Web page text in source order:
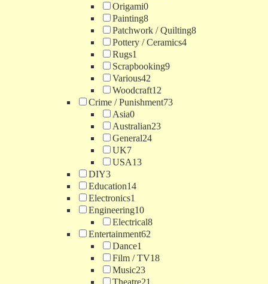
Origami0
Painting8
Patchwork / Quilting8
Pottery / Ceramics4
Rugs1
Scrapbooking9
Various42
Woodcraft12
Crime / Punishment73
Asia0
Australian23
General24
UK7
USA13
DIY3
Education14
Electronics1
Engineering10
Electrical8
Entertainment62
Dance1
Film / TV18
Music23
Theatre21